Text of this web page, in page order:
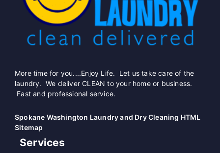
More time for you....Enjoy Life. Let us take care of the
laundry. We deliver CLEAN to your home or business.
Fast and professional service.
Spokane Washington Laundry and Dry Cleaning HTML
Sitemap
Services